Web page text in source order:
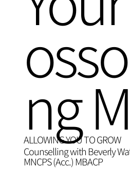
ng
ALLOWING YOU TO GROW
Counselling with Beverly
MNCPS (Acc.) MBACP